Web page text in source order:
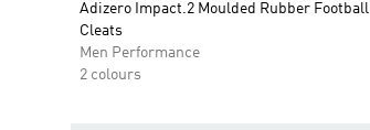
Adizero Impact.2 Moulded Rubber Football
Cleats
Men Performance
2 colours